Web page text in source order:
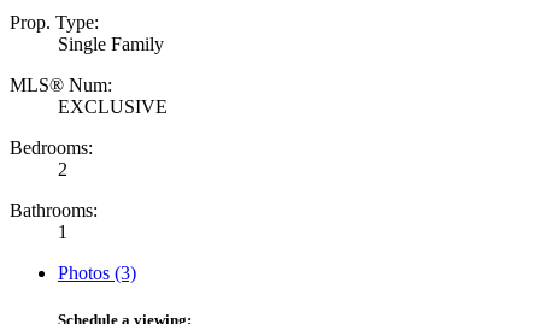
Prop. Type:
Single Family
MLS® Num:
EXCLUSIVE
Bedrooms:
2
Bathrooms:
1
Photos (3)
Schedule a viewing: